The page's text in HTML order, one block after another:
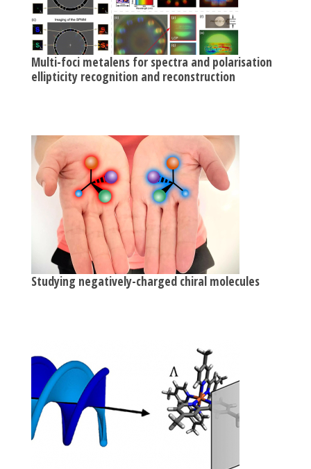
Multi-foci metalens for spectra and polarisation
ellipticity recognition and reconstruction
Studying negatively-charged chiral molecules